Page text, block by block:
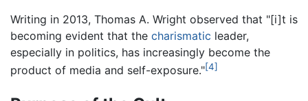
Writing in 2013, Thomas A. Wright observed that "[i]t is
becoming evident that the charismatic leader,
especially in politics, has increasingly become the
product of media and self-exposure."[4]